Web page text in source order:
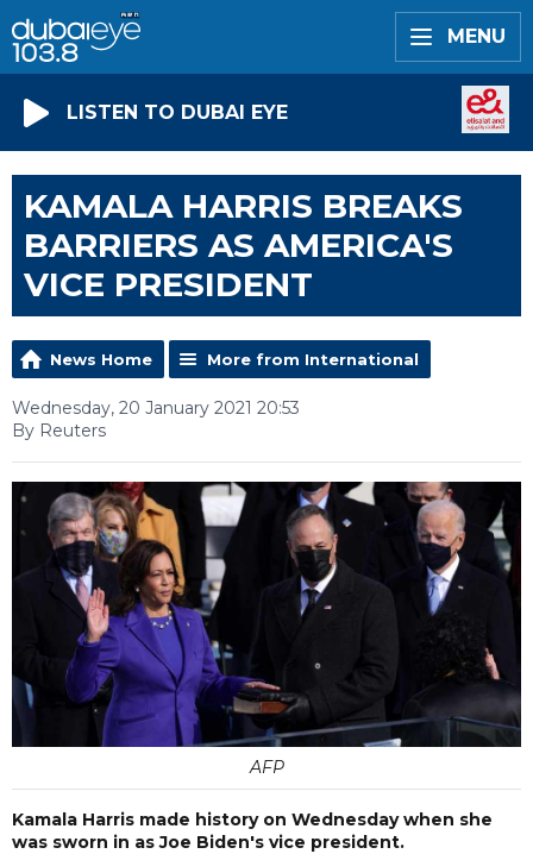
MENU
LISTEN TO DUBAI EYE
KAMALA HARRIS BREAKS
BARRIERS AS AMERICA'S
VICE PRESIDENT
News Home More from International
Wednesday, 20 January 2021 20:53
By Reuters
AFP
Kamala Harris made history on Wednesday when she
was sworn in as Joe Biden's vice president.